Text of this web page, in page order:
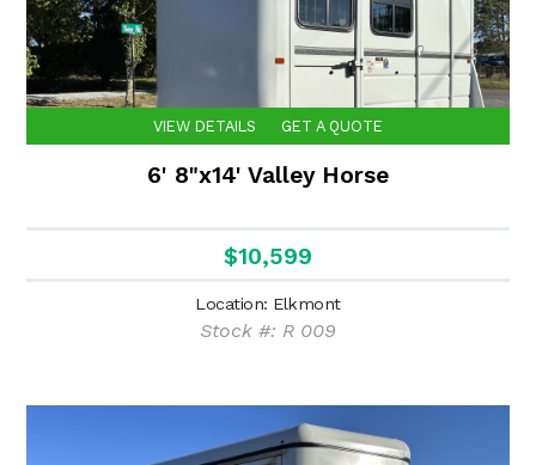
VIEW DETAILS GET A QUOTE
6' 8"x14' Valley Horse
$10,599
Location: Elkmont
Stock #: R 009